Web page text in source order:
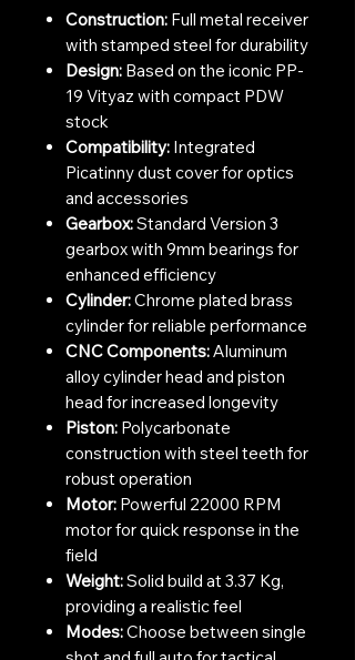
Construction: Full metal receiver
with stamped steel for durability
Design: Based on the iconic PP-
19 Vityaz with compact PDW
stock
Compatibility: Integrated
Picatinny dust cover for optics
and accessories
Gearbox:Standard Version 3
gearbox with 9mm bearings for
enhanced efficiency
Cylinder:Chrome plated brass
cylinder for reliable performance
CNC Components:Aluminum
alloy cylinder head and piston
head for increased longevity
Piston: Polycarbonate
construction with steel teeth for
robust operation
Motor: Powerful 22000 RPM
motor for quick response in the
field
Weight:Solid build at 3.37 Kg,
providing a realistic feel
Modes:Choose between single